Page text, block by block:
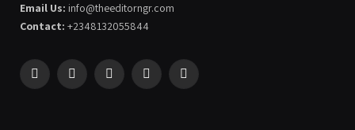
Email Us: info@theeditorngr.com
Contact: +2348132055844
Facebook
X
PinterestYouTubeWhatsApp